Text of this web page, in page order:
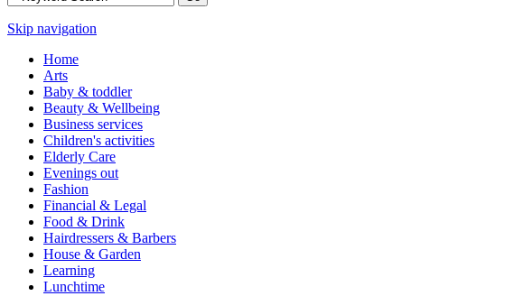
Skip navigation
Home
Arts
Baby & toddler
Beauty & Wellbeing
Business services
Children's activities
Elderly Care
Evenings out
Fashion
Financial & Legal
Food & Drink
Hairdressers & Barbers
House & Garden
Learning
Lunchtime